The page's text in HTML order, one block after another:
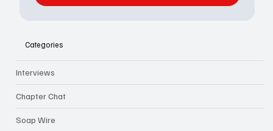
Categories
Interviews
Chapter Chat
Soap Wire